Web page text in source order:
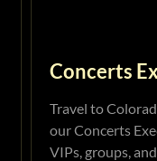
Concerts
Travel to
our Concerts
VIPs, groups,